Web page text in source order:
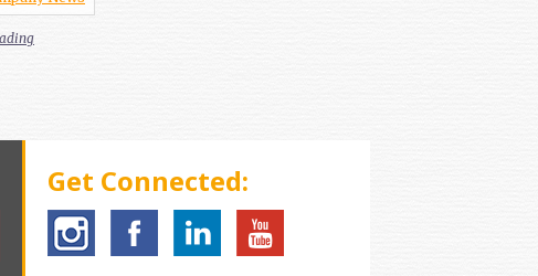
Get Connected: